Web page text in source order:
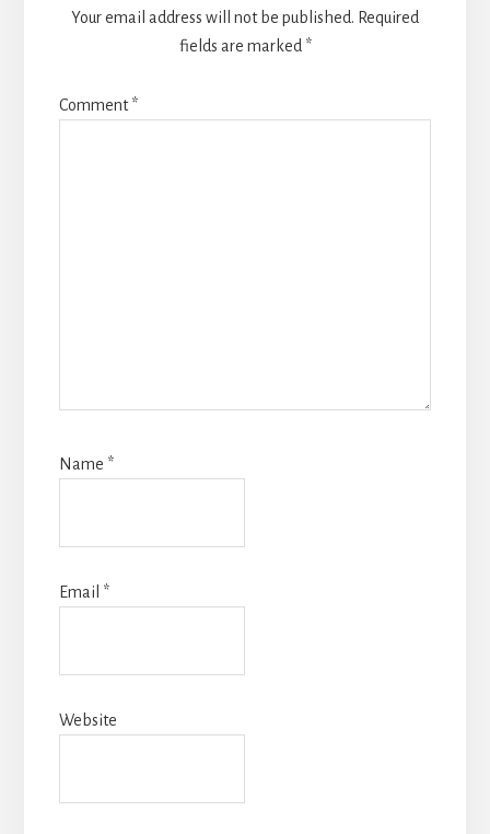
Your email address will not be published. Required
fields are marked *
Comment*
Name *
Email *
Website